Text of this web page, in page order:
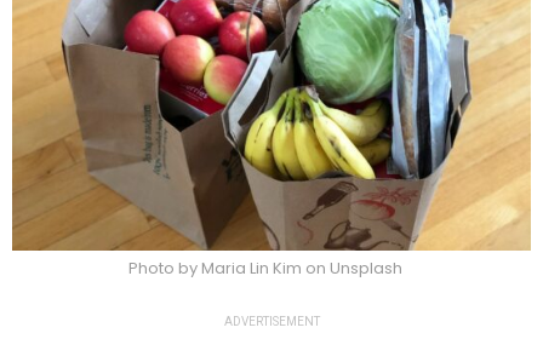
Photo by Maria Lin Kim on Unsplash
ADVERTISEMENT